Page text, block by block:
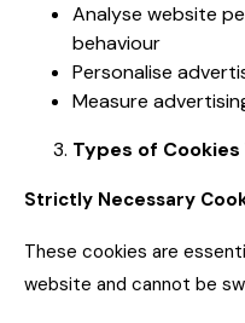
Analyse website
behaviour
Personalise
Measure
Types of Cookies
Strictly Necessary
These cookies are
website and cannot be